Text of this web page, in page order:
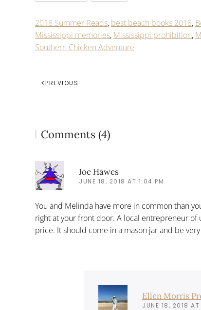
2018 Summer Reads, best beach books 2018,
Mississippi memories, Mississippi prohibition,
Southern Chicken Adventure
PREVIOUS
Comments (4)
Joe Hawes
JUNE 18, 2018 AT 1:04 PM
You and Melinda have more in common than
right at your front door. A local entrepreneur
price. It should come in a mason jar and be
Ellen Morris
JUNE 18, 2018 AT